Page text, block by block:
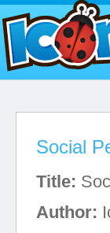
Social
Title:
Author: